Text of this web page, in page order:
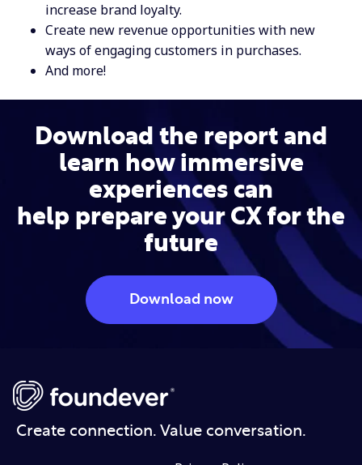
increase brand loyalty.
Create new revenue opportunities with new
ways of engaging customers in purchases.
And more!
Download the report and
learn how immersive
experiences can
help prepare your CX for the
future
Download now
Create connection. Value conversation.